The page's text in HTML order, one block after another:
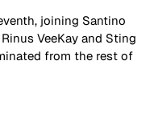
joining Santino
VeeKay and Sting
from the rest of